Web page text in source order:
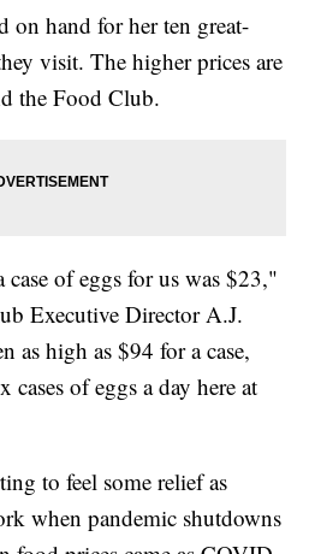
on hand for her ten great-
visit. The higher prices are
the Food Club.
of eggs for us was $23,"
Executive Director A.J.
as high as $94 for a case,
of eggs a day here at
to feel some relief as
when pandemic shutdowns